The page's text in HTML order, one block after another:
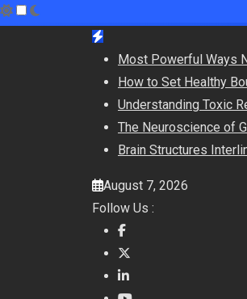
Most Powerful Ways
How to Set Healthy
Understanding Toxic
The Neuroscience of
Brain Structures
August 7, 2026
Follow Us :